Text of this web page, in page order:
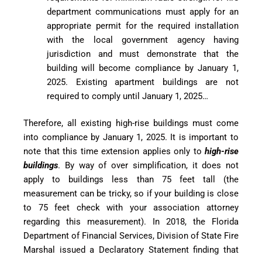
department communications must apply for an
appropriate permit for the required installation
with the local government agency having
jurisdiction and must demonstrate that the
building will become compliance by January 1,
2025. Existing apartment buildings are not
required to comply until January 1, 2025…
Therefore, all existing high-rise buildings must come
into compliance by January 1, 2025. It is important to
note that this time extension applies only to high-rise
buildings. By way of over simplification, it does not
apply to buildings less than 75 feet tall (the
measurement can be tricky, so if your building is close
to 75 feet check with your association attorney
regarding this measurement). In 2018, the Florida
Department of Financial Services, Division of State Fire
Marshal issued a Declaratory Statement finding that